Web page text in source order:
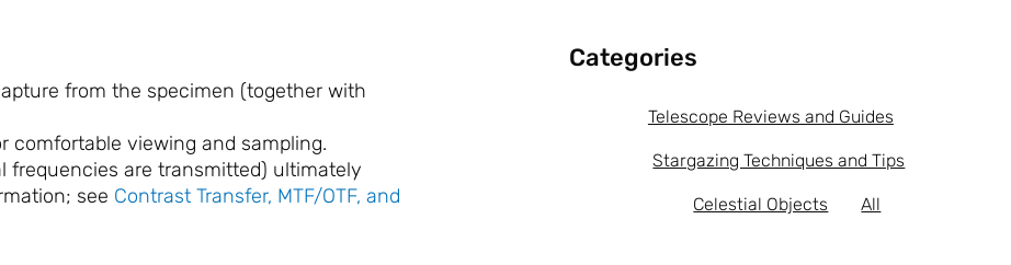
from the specimen (together with
comfortable viewing and sampling.
are transmitted) ultimately
see Contrast Transfer, MTF/OTF, and
Categories
Telescope Reviews and Guides
Stargazing Techniques and Tips
Celestial Objects All